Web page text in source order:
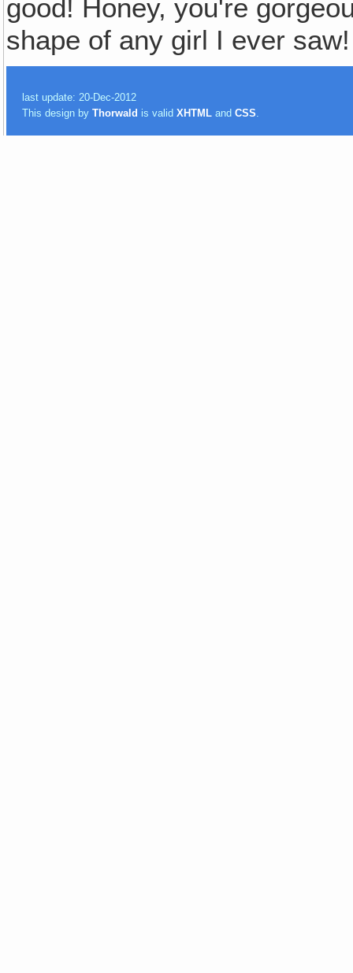
good! Honey, you're
shape of any girl I ever
last update: 20-Dec-2012
This design byThorwald is validXHTML andCSS